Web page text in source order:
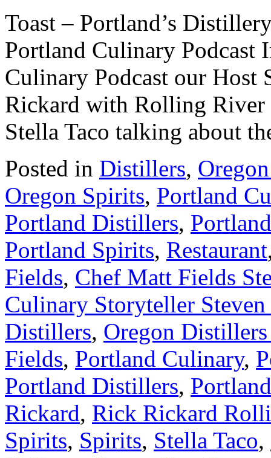
Toast – Portland’s
Portland Culinary Podcast
Culinary Podcast our Host
Rickard with Rolling
Stella Taco talking about
Posted in Distillers,
Oregon Spirits, Portland
Portland Distillers,
Portland Spirits, Restaurant
Fields, Chef Matt Fields
Culinary Storyteller Steven
Distillers, Oregon
Fields, Portland Culinary,
Portland Distillers,
Rickard, Rick Rickard
Spirits, Spirits, Stella Taco,